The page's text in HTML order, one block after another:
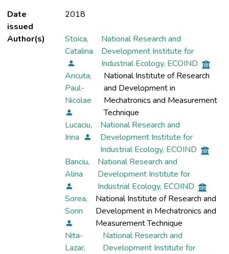
Date
issued
2018
Author(s)
Stoica,
Catalina
National Research and
Development Institute for
Industrial Ecology, ECOIND
Ancuta,
Paul-
Nicolae
National Institute of Research
and Development in
Mechatronics and Measurement
Technique
Lucaciu,
Irina
National Research and
Development Institute for
Industrial Ecology, ECOIND
Banciu,
Alina
National Research and
Development Institute for
Industrial Ecology, ECOIND
Sorea,
Sorin
National Institute of Research and
Development in Mechatronics and
Measurement Technique
Nita-
Lazar,
National Research and
Development Institute for